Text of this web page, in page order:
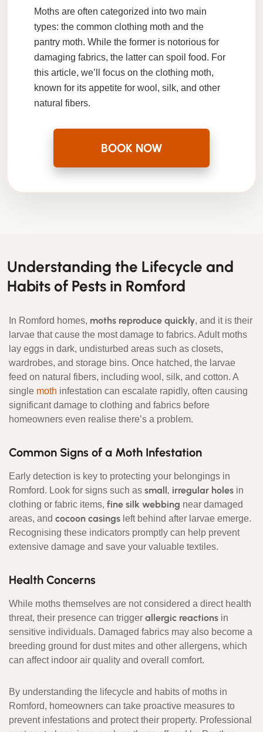
Moths are often categorized into two main
types: the common clothing moth and the
pantry moth. While the former is notorious for
damaging fabrics, the latter can spoil food. For
this article, we’ll focus on the clothing moth,
known for its appetite for wool, silk, and other
natural fibers.
BOOK NOW
Understanding the Lifecycle and
Habits of Pests in Romford
In Romford homes, moths reproduce quickly, and it is their
larvae that cause the most damage to fabrics. Adult moths
lay eggs in dark, undisturbed areas such as closets,
wardrobes, and storage bins. Once hatched, the larvae
feed on natural fibers, including wool, silk, and cotton. A
single moth infestation can escalate rapidly, often causing
significant damage to clothing and fabrics before
homeowners even realise there’s a problem.
Common Signs of a Moth Infestation
Early detection is key to protecting your belongings in
Romford. Look for signs such as small, irregular holes in
clothing or fabric items, fine silk webbing near damaged
areas, and cocoon casings left behind after larvae emerge.
Recognising these indicators promptly can help prevent
extensive damage and save your valuable textiles.
Health Concerns
While moths themselves are not considered a direct health
threat, their presence can trigger allergic reactions in
sensitive individuals. Damaged fabrics may also become a
breeding ground for dust mites and other allergens, which
can affect indoor air quality and overall comfort.
By understanding the lifecycle and habits of moths in
Romford, homeowners can take proactive measures to
prevent infestations and protect their property. Professional